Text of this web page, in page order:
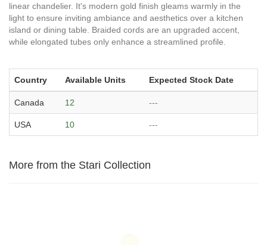
linear chandelier. It's modern gold finish gleams warmly in the
light to ensure inviting ambiance and aesthetics over a kitchen
island or dining table. Braided cords are an upgraded accent,
while elongated tubes only enhance a streamlined profile.
Country Available Units Expected Stock Date
Canada 12 ---
USA 10 ---
More from the Stari Collection